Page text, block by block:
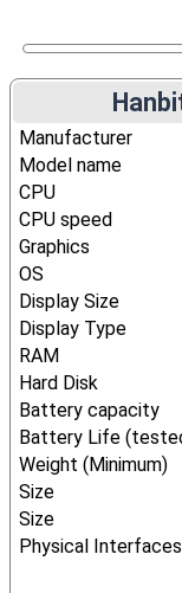
Manufacturer
Model name
CPU
CPU speed
Graphics
OS
Display Size
Display Type
RAM
Hard Disk
Battery capacity
Battery Life
Weight (Minimum)
Size
Size
Physical Interfaces